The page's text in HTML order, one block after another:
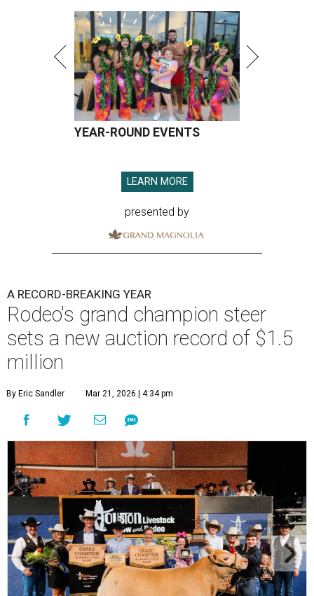
YEAR-ROUND EVENTS
LEARN MORE
presented by
A RECORD-BREAKING YEAR
Rodeo's grand champion steer
sets a new auction record of $1.5
million
By Eric Sandler Mar 21, 2026 | 4:34 pm